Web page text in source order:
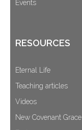
Events
RESOURCES
Eternal Life
Teaching articles
Videos
New Covenant Grace